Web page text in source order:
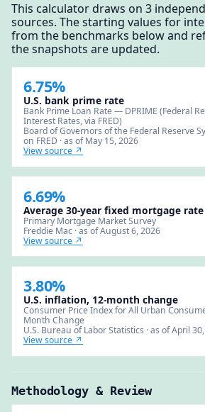
This calculator draws on 3
sources. The starting values for
from the benchmarks below and
the snapshots are updated.
6.75%
U.S. bank prime rate
Bank Prime Loan Rate — DPRIME (Federal
Interest Rates, via FRED)
Board of Governors of the Federal Reserve
on FRED · as of May 15, 2026
View source ↗
6.69%
Average 30-year fixed mortgage rate
Primary Mortgage Market Survey
Freddie Mac · as of August 6, 2026
View source ↗
3.80%
U.S. inflation, 12-month change
Consumer Price Index for All Urban
Month Change
U.S. Bureau of Labor Statistics · as of April
View source ↗
Methodology & Review